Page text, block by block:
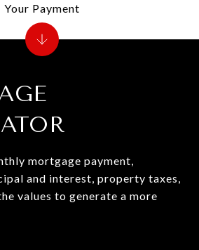
mortgage payment,
and interest, property taxes,
values to generate a more
Your Payment